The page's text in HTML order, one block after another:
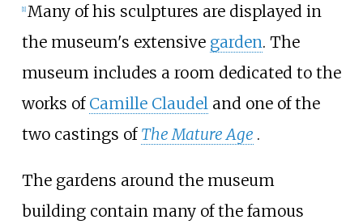
[1] Many of his sculptures are displayed in
the museum's extensive garden. The
museum includes a room dedicated to the
works of Camille Claudel and one of the
two castings of The Mature Age .
The gardens around the museum
building contain many of the famous